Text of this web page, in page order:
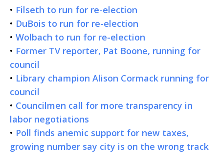
• Filseth to run for re-election
• DuBois to run for re-election
• Wolbach to run for re-election
• Former TV reporter, Pat Boone, running for
council
• Library champion Alison Cormack running for
council
• Councilmen call for more transparency in
labor negotiations
• Poll finds anemic support for new taxes,
growing number say city is on the wrong track